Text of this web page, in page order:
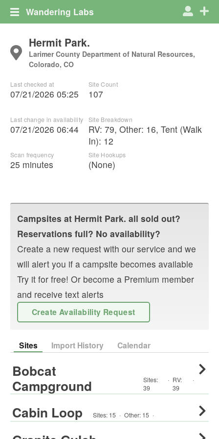
Wandering Labs
Hermit Park.
Larimer County Department of Natural Resources,
Colorado, CO
Last checked at
07/21/2026 05:25
Last change in availability
07/21/2026 06:44
Scan frequency
25 minutes
Site Count
107
Site Breakdown
RV: 79, Other: 16, Tent (Walk
In): 12
Site Hookups
(None)
Campsites at Hermit Park. all sold out?
Reservations full? No availability?
Create a new request with our service and we
will alert you if a campsite becomes available
Try it for free! Or become a Premium member
and receive text alerts
Create Availability Request
Sites Import History Calendar
Bobcat
Campground
Sites:
39
· RV:
39
·
Cabin Loop Sites: 15 · Other: 15 ·